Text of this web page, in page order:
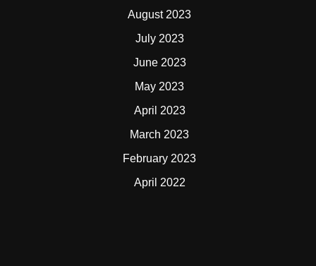
August 2023
July 2023
June 2023
May 2023
April 2023
March 2023
February 2023
April 2022